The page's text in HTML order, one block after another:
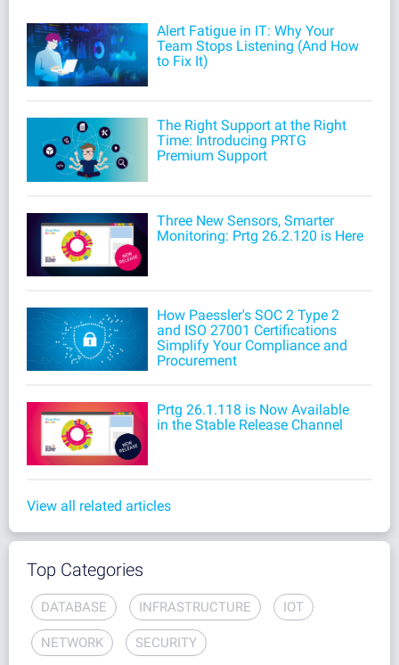
Alert Fatigue in IT: Why Your
Team Stops Listening (And How
to Fix It)
The Right Support at the Right
Time: Introducing PRTG
Premium Support
Three New Sensors, Smarter
Monitoring: Prtg 26.2.120 is Here
How Paessler's SOC 2 Type 2
and ISO 27001 Certifications
Simplify Your Compliance and
Procurement
Prtg 26.1.118 is Now Available
in the Stable Release Channel
View all related articles
Top Categories
DATABASE INFRASTRUCTURE IOT
NETWORK SECURITY